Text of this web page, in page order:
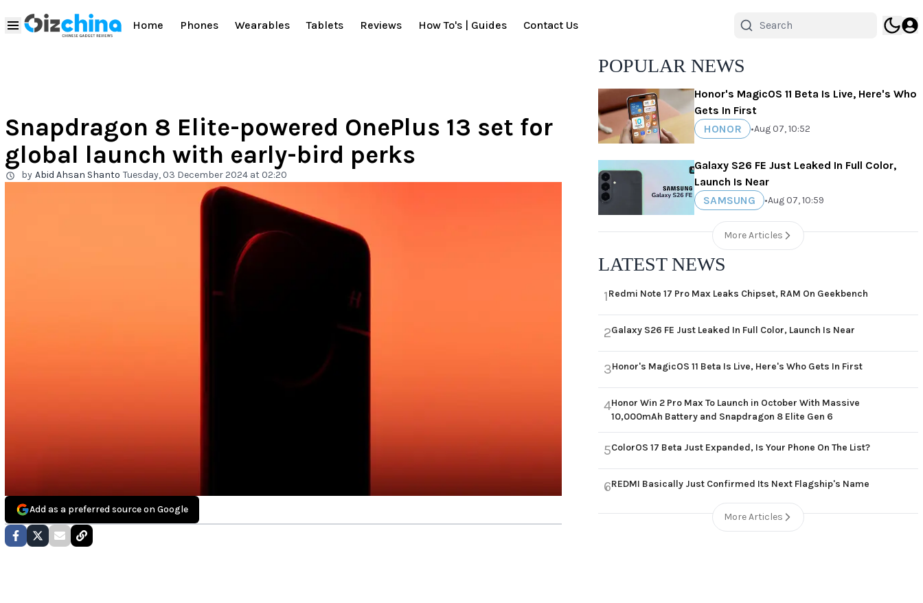
Home Phones Wearables Tablets Reviews How To's | Guides Contact Us
Snapdragon 8 Elite-powered OnePlus 13 set for
global launch with early-bird perks
by Abid Ahsan Shanto Tuesday, 03 December 2024 at 02:20
Add as a preferred source on Google
POPULAR NEWS
Honor's MagicOS 11 Beta Is Live, Here's Who
Gets In First
HONOR
•Aug 07, 10:52
Galaxy S26 FE Just Leaked In Full Color,
Launch Is Near
SAMSUNG
•Aug 07, 10:59
More Articles
LATEST NEWS
1Redmi Note 17 Pro Max Leaks Chipset, RAM On Geekbench
2Galaxy S26 FE Just Leaked In Full Color, Launch Is Near
3Honor's MagicOS 11 Beta Is Live, Here's Who Gets In First
4Honor Win 2 Pro Max To Launch in October With Massive
10,000mAh Battery and Snapdragon 8 Elite Gen 6
5ColorOS 17 Beta Just Expanded, Is Your Phone On The List?
6REDMI Basically Just Confirmed Its Next Flagship's Name
More Articles